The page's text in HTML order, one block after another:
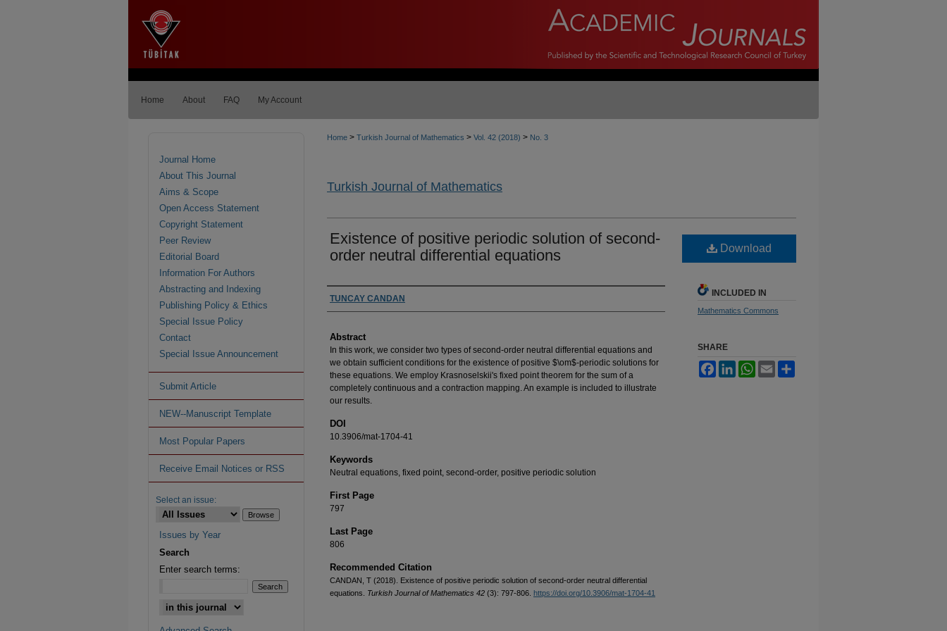
Home About FAQ My Account
Home > Turkish Journal of Mathematics > Vol. 42 (2018) > No. 3
Turkish Journal of Mathematics
Existence of positive periodic solution of second-
order neutral differential equations
Authors
TUNCAY CANDAN
Abstract
In this work, we consider two types of second-order neutral differential equations and
we obtain sufficient conditions for the existence of positive $\om$-periodic solutions for
these equations. We employ Krasnoselskii's fixed point theorem for the sum of a
completely continuous and a contraction mapping. An example is included to illustrate
our results.
DOI
10.3906/mat-1704-41
Keywords
Neutral equations, fixed point, second-order, positive periodic solution
First Page
797
Last Page
806
Recommended Citation
CANDAN, T (2018). Existence of positive periodic solution of second-order neutral differential
equations. Turkish Journal of Mathematics 42 (3): 797-806. https://doi.org/10.3906/mat-1704-41
Download
INCLUDED IN
Mathematics Commons
SHARE
FacebookLinkedInWhatsApp
Email
Journal Home
About This Journal
Aims & Scope
Open Access Statement
Copyright Statement
Peer Review
Editorial Board
Information For Authors
Abstracting and Indexing
Publishing Policy & Ethics
Special Issue Policy
Contact
Special Issue Announcement
Submit Article
NEW--Manuscript Template
Most Popular Papers
Receive Email Notices or RSS
Select an issue:
Issues by Year
Search
Enter search terms: